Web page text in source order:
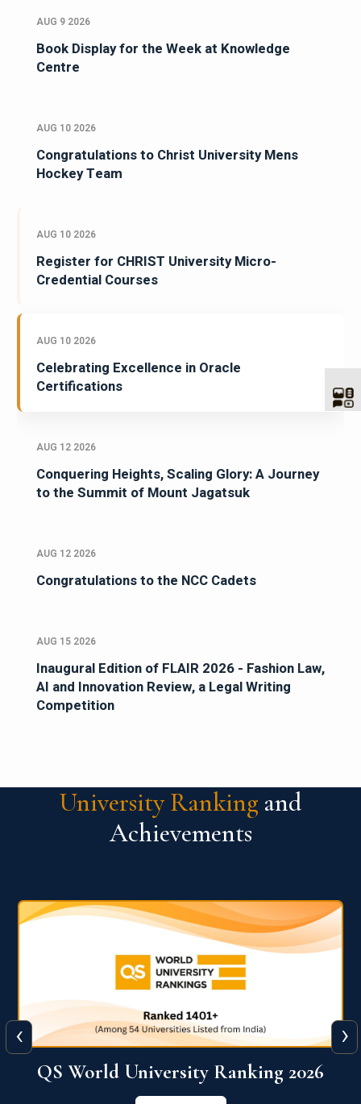
AUG 9 2026
Book Display for the Week at Knowledge
Centre
AUG 10 2026
Congratulations to Christ University Mens
Hockey Team
AUG 10 2026
Register for CHRIST University Micro-
Credential Courses
AUG 10 2026
Celebrating Excellence in Oracle
Certifications
AUG 12 2026
Conquering Heights, Scaling Glory: A Journey
to the Summit of Mount Jagatsuk
AUG 12 2026
Congratulations to the NCC Cadets
AUG 15 2026
Inaugural Edition of FLAIR 2026 - Fashion Law,
AI and Innovation Review, a Legal Writing
Competition
University Ranking and
Achievements
The WORLD UNIVERSITY
RANKINGS for INNOVATION
‹ ›